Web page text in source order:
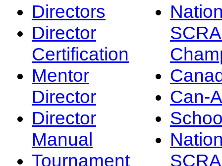
Directors
Director
Certification
Mentor
Director
Director
Manual
Tournament
Can-